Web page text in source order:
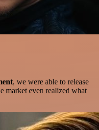
, we were able to release
market even realized what